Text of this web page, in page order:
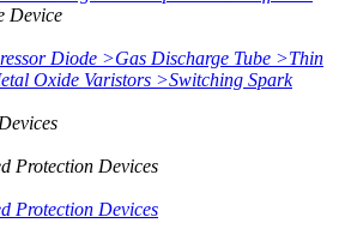
Device
Diode >Gas Discharge Tube >Thin
Oxide Varistors >Switching Spark
Protection Devices
Protection Devices